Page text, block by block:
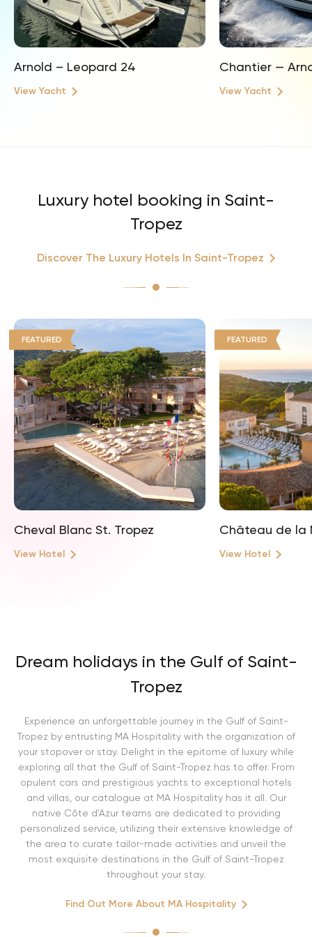
Arnold – Leopard 24
View Yacht
Chantier —
View Yacht
Luxury hotel booking in Saint-
Tropez
Discover The Luxury Hotels In Saint-Tropez
FEATURED
Cheval Blanc St. Tropez
View Hotel
FEATURED
Château de la
View Hotel
Dream holidays in the Gulf of Saint-
Tropez
Experience an unforgettable journey in the Gulf of Saint-
Tropez by entrusting MA Hospitality with the organization of
your stopover or stay. Delight in the epitome of luxury while
exploring all that the Gulf of Saint-Tropez has to offer. From
opulent cars and prestigious yachts to exceptional hotels
and villas, our catalogue at MA Hospitality has it all. Our
native Côte d’Azur teams are dedicated to providing
personalized service, utilizing their extensive knowledge of
the area to curate tailor-made activities and unveil the
most exquisite destinations in the Gulf of Saint-Tropez
throughout your stay.
Find Out More About MA Hospitality